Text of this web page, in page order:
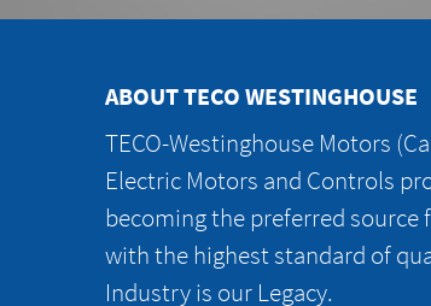
ABOUT TECO WESTINGHOUSE
TECO-Westinghouse Motors
Electric Motors and Controls
becoming the preferred
with the highest standard of
Industry is our Legacy.